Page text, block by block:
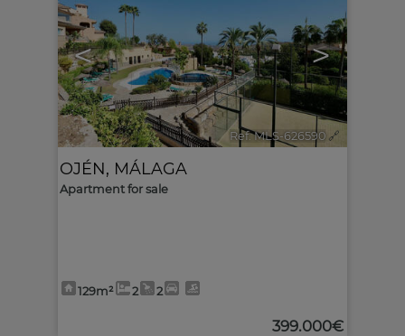
< >
Ref. MLS-626590 🔗
OJÉN, MÁLAGA
Apartment for sale
129m² 2 2
399.000€